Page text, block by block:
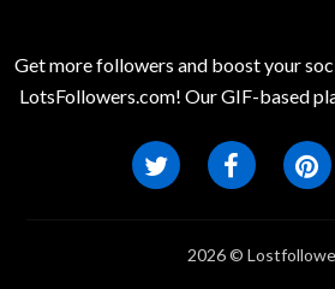
Get more followers and boost your
LotsFollowers.com! Our GIF-based
2026 ©